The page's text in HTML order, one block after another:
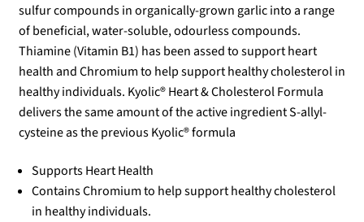
sulfur compounds in organically-grown garlic into a range
of beneficial, water-soluble, odourless compounds.
Thiamine (Vitamin B1) has been assed to support heart
health and Chromium to help support healthy cholesterol in
healthy individuals. Kyolic® Heart & Cholesterol Formula
delivers the same amount of the active ingredient S-allyl-
cysteine as the previous Kyolic® formula
Supports Heart Health
Contains Chromium to help support healthy cholesterol
in healthy individuals.